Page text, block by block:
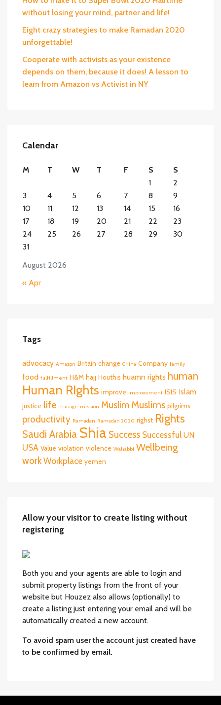
without losing your mind, partner and life!
Eight crazy strategies to make Ramadan 2020
unforgettable!
Cooperate with activists as your existence
depends on them, because it does! A lesson to
learn from Amazon vs Activist in NY
Calendar
August 2026
M T W T F S
S
1
2
3
4 5 6 7 8
9
10
11 12 13 14 15
16
17
18 19 20 21 22
23
24
25 26 27 28 29
30
31
« Apr
Tags
advocacy Amazon Britain change China Company family
food fulfillment H&M hajj Houthis huamn rights human
Human RIghts improve improvement ISIS Islam
justice life manage mission Muslim Muslims pilgrims
productivity Ramadan Ramadan 2020 righst Rights
Saudi Arabia Shia Success Successful UN
USA Value violation violence Wahabbi Wellbeing
workWorkplace yemen
Allow your visitor to create listing without
registering
Both you and your agents are able to login and
submit property listings from the front of your
website but Houzez also allows (optionally) to
create a listing just entering your email and will be
automatically created a new account.
To avoid spam user the account just created have
to be confirmed by email.